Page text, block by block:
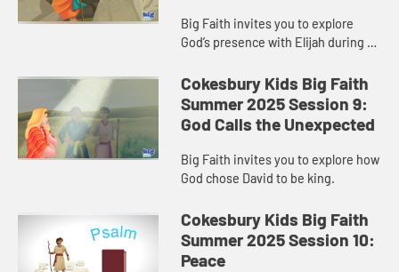
Big Faith invites you to explore
God’s presence with Elijah during a
Cokesbury Kids Big Faith
Summer 2025 Session 9:
God Calls the Unexpected
Big Faith invites you to explore how
God chose David to be king.
Cokesbury Kids Big Faith
Summer 2025 Session 10:
Peace